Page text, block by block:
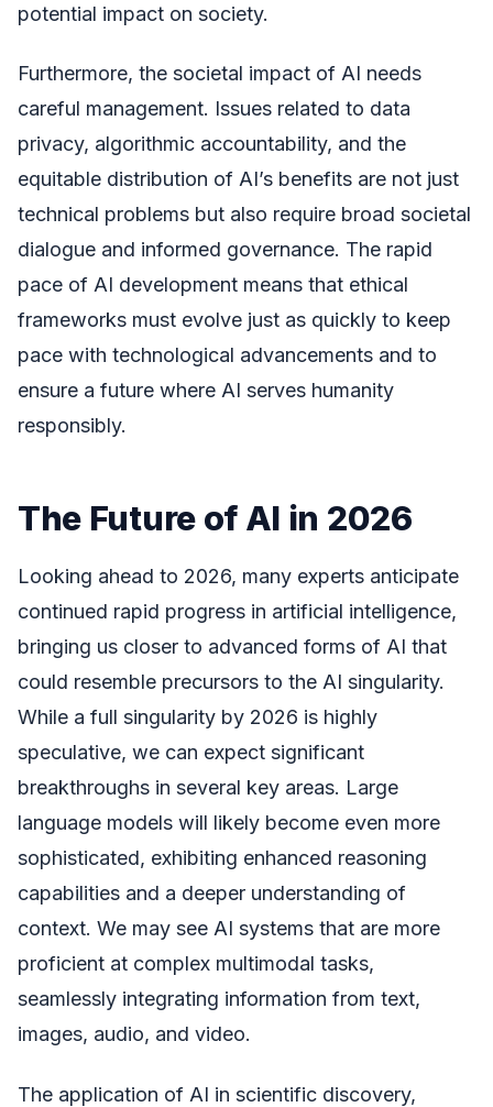
potential impact on society.
Furthermore, the societal impact of AI needs
careful management. Issues related to data
privacy, algorithmic accountability, and the
equitable distribution of AI’s benefits are not just
technical problems but also require broad societal
dialogue and informed governance. The rapid
pace of AI development means that ethical
frameworks must evolve just as quickly to keep
pace with technological advancements and to
ensure a future where AI serves humanity
responsibly.
The Future of AI in 2026
Looking ahead to 2026, many experts anticipate
continued rapid progress in artificial intelligence,
bringing us closer to advanced forms of AI that
could resemble precursors to the AI singularity.
While a full singularity by 2026 is highly
speculative, we can expect significant
breakthroughs in several key areas. Large
language models will likely become even more
sophisticated, exhibiting enhanced reasoning
capabilities and a deeper understanding of
context. We may see AI systems that are more
proficient at complex multimodal tasks,
seamlessly integrating information from text,
images, audio, and video.
The application of AI in scientific discovery,